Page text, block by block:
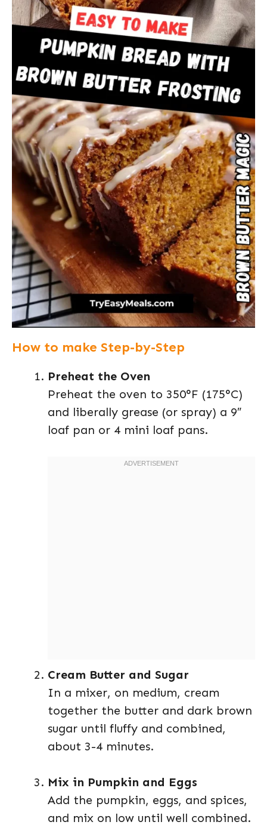
How to make Step-by-Step
Preheat the Oven
Preheat the oven to 350°F (175°C)
and liberally grease (or spray) a 9″
loaf pan or 4 mini loaf pans.
Cream Butter and Sugar
In a mixer, on medium, cream
together the butter and dark brown
sugar until fluffy and combined,
about 3-4 minutes.
Mix in Pumpkin and Eggs
Add the pumpkin, eggs, and spices,
and mix on low until well combined.